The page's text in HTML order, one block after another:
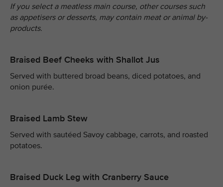
If you select a meatless main course, other courses such
as appetisers or desserts, may contain meat or animal by-
products.
Braised Beef Cheeks with Shallot Jus
Served with buttered broad beans, diced potatoes, and
onion purée.
Braised Lamb Stew
Served with sautéed Savoy cabbage, carrots, and roasted
potatoes.
Braised Duck Leg with Cranberry Sauce